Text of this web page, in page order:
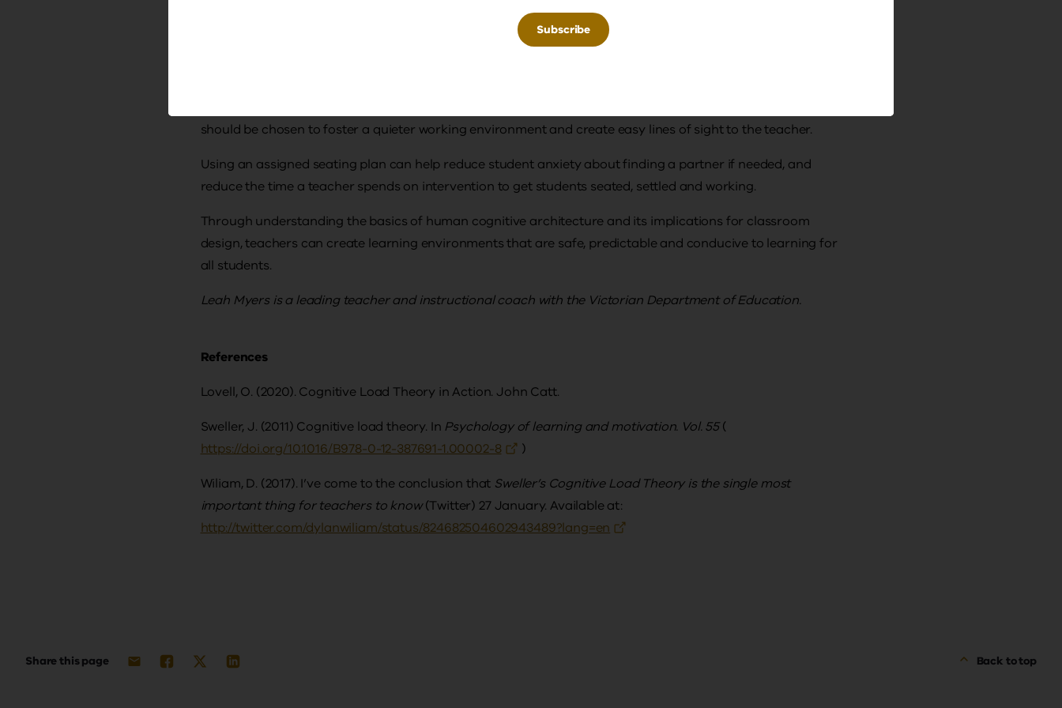
anchor the important things at the front of the room
place student work at the back of the room so it can be celebrated without being distracting
should be chosen to foster a quieter working environment and create easy lines of sight to the teacher.
Using an assigned seating plan can help reduce student anxiety about finding a partner if needed, and
reduce the time a teacher spends on intervention to get students seated, settled and working.
Through understanding the basics of human cognitive architecture and its implications for classroom
design, teachers can create learning environments that are safe, predictable and conducive to learning for
all students.
Leah Myers is a leading teacher and instructional coach with the Victorian Department of Education.
References
Lovell, O. (2020). Cognitive Load Theory in Action. John Catt.
Sweller, J. (2011) Cognitive load theory. In Psychology of learning and motivation. Vol. 55(
https://doi.org/10.1016/B978-0-12-387691-1.00002-8
)
Wiliam, D. (2017). I’ve come to the conclusion that Sweller’s Cognitive Load Theory is the single most
important thing for teachers to know(Twitter) 27 January. Available at:
http://twitter.com/dylanwiliam/status/824682504602943489?lang=en
Share this page Back to top